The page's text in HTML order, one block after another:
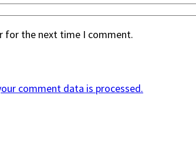
for the next time I comment.
comment data is processed.